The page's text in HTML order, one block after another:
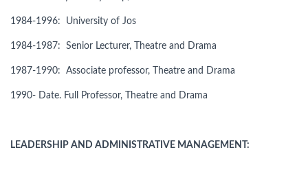
1984-1996: University of Jos
1984-1987: Senior Lecturer, Theatre and Drama
1987-1990: Associate professor, Theatre and Drama
1990- Date. Full Professor, Theatre and Drama
LEADERSHIP AND ADMINISTRATIVE MANAGEMENT: